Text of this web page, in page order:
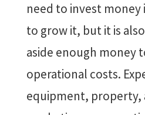
need to invest money
to grow it, but it is
aside enough money
operational costs.
equipment, property,